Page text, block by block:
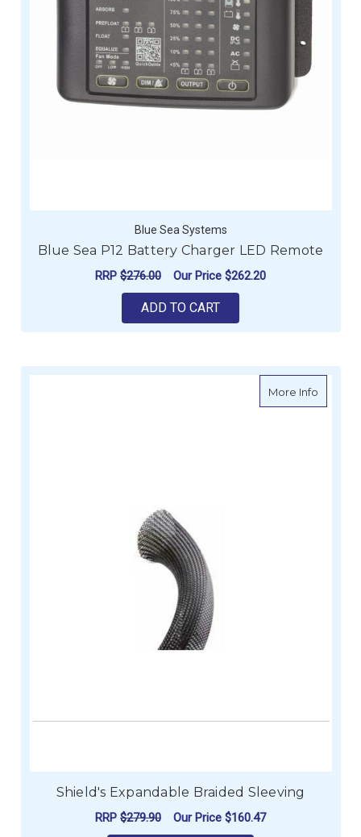
Blue Sea Systems
Blue Sea P12 Battery Charger LED Remote
RRP $276.00 Our Price $262.20
ADD TO CART
More Infoabout
Shield's Expandable Braided Sleeving
RRP $279.90 Our Price $160.47